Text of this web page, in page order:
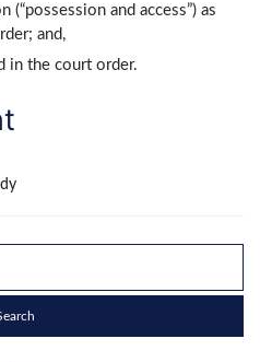
and access”) as
and,
in the court order.